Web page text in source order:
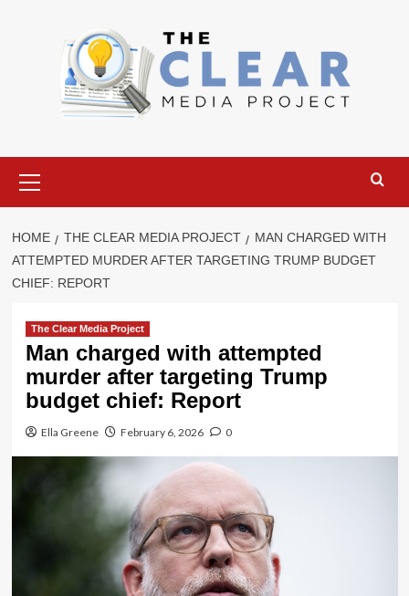
Menu
HOME THE CLEAR MEDIA PROJECT
MAN CHARGED WITH
ATTEMPTED MURDER AFTER TARGETING TRUMP BUDGET
CHIEF: REPORT
The Clear Media Project
Man charged with attempted
murder after targeting Trump
budget chief: Report
Ella Greene February 6, 2026 0